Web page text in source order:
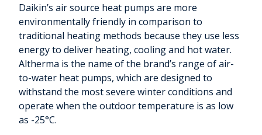
Daikin’s air source heat pumps are more
environmentally friendly in comparison to
traditional heating methods because they use less
energy to deliver heating, cooling and hot water.
Altherma is the name of the brand’s range of air-
to-water heat pumps, which are designed to
withstand the most severe winter conditions and
operate when the outdoor temperature is as low
as -25°C.